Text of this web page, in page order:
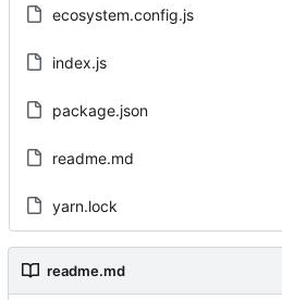
ecosystem.config.js
index.js
package.json
readme.md
yarn.lock
readme.md